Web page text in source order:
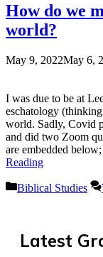
How do we
world?
May 9, 2022May 6,
I was due to be at
eschatology (thinking
world. Sadly, Covid
and did two Zoom
are embedded
Reading
Categories
Biblical Studies
Latest